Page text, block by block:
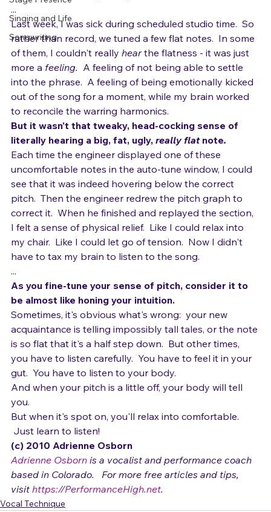
Stage Presence
Singing and Life
Songwriting
settle in to the song and get comfortable.
...
Last week, I was sick during scheduled studio time.  So
rather than record, we tuned a few flat notes.  In some
of them, I couldn't really hear the flatness - it was just
more a feeling. A feeling of not being able to settle
into the phrase.  A feeling of being emotionally kicked
out of the song for a moment, while my brain worked
to reconcile the warring harmonics.
But it wasn't that tweaky, head-cocking sense of
literally hearing a big, fat, ugly, really flat note
Each time the engineer displayed one of these
uncomfortable notes in the auto-tune window, I could
see that it was indeed hovering below the correct
pitch.  Then the engineer redrew the pitch graph to
correct it.  When he finished and replayed the section,
I felt a sense of physical relief.  Like I could relax into
my chair.  Like I could let go of tension.  Now I didn't
...
As you fine-tune your sense of pitch, consider it to
be almost like honing your intuition.
Sometimes, it's obvious what's wrong:  your new
acquaintance is telling impossibly tall tales, or the note
is so flat that it's a half step down.  But other times,
you have to listen carefully.  You have to feel it in your
gut.  You have to listen to your body.
And when your pitch is a little off, your body will tell
you.
But when it's spot on, you'll relax into comfortable.
Just learn to listen!
(c) 2010 Adrienne Osborn
Adrienne Osborn is a vocalist and performance coach
based in Colorado.   For more free articles and tips,
visit https://PerformanceHigh.net